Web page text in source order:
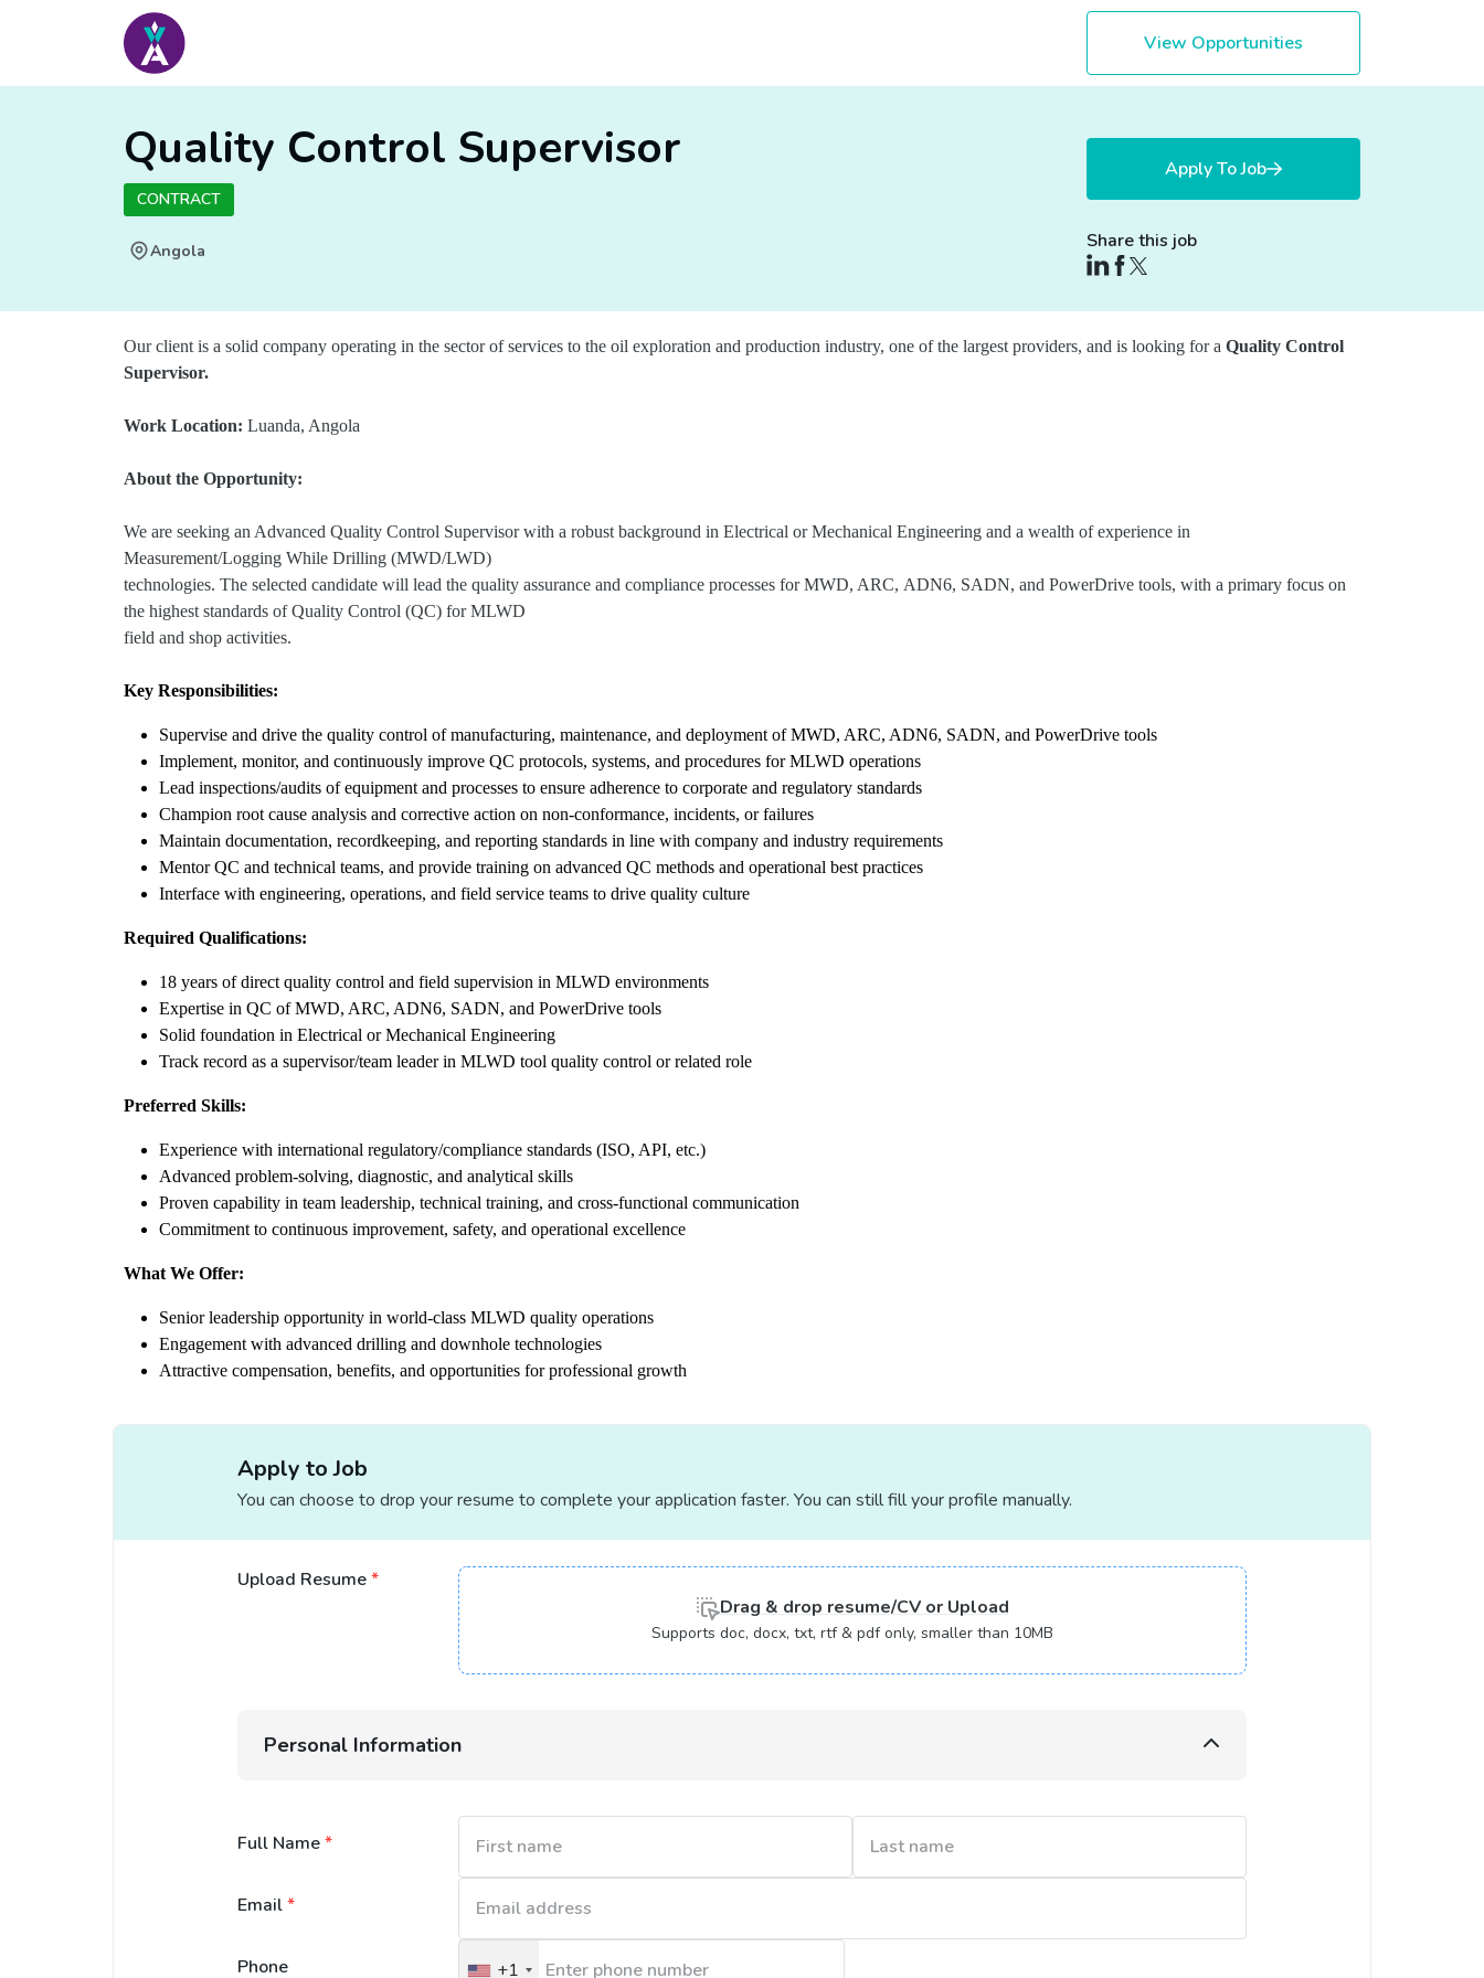
View Opportunities
Quality Control Supervisor
CONTRACT
Apply To Job
Angola Share this job
Our client is a solid company operating in the sector of services to the oil exploration and production industry, one of the largest providers, and is looking for a Quality Control
Supervisor.
Work Location: Luanda, Angola
About the Opportunity:
We are seeking an Advanced Quality Control Supervisor with a robust background in Electrical or Mechanical Engineering and a wealth of experience in
Measurement/Logging While Drilling (MWD/LWD)
technologies. The selected candidate will lead the quality assurance and compliance processes for MWD, ARC, ADN6, SADN, and PowerDrive tools, with a primary focus on
the highest standards of Quality Control (QC) for MLWD
field and shop activities.
Key Responsibilities:
Supervise and drive the quality control of manufacturing, maintenance, and deployment of MWD, ARC, ADN6, SADN, and PowerDrive tools
Implement, monitor, and continuously improve QC protocols, systems, and procedures for MLWD operations
Lead inspections/audits of equipment and processes to ensure adherence to corporate and regulatory standards
Champion root cause analysis and corrective action on non-conformance, incidents, or failures
Maintain documentation, recordkeeping, and reporting standards in line with company and industry requirements
Mentor QC and technical teams, and provide training on advanced QC methods and operational best practices
Interface with engineering, operations, and field service teams to drive quality culture
Required Qualifications:
18 years of direct quality control and field supervision in MLWD environments
Expertise in QC of MWD, ARC, ADN6, SADN, and PowerDrive tools
Solid foundation in Electrical or Mechanical Engineering
Track record as a supervisor/team leader in MLWD tool quality control or related role
Preferred Skills:
Experience with international regulatory/compliance standards (ISO, API, etc.)
Advanced problem-solving, diagnostic, and analytical skills
Proven capability in team leadership, technical training, and cross-functional communication
Commitment to continuous improvement, safety, and operational excellence
What We Offer:
Senior leadership opportunity in world-class MLWD quality operations
Engagement with advanced drilling and downhole technologies
Attractive compensation, benefits, and opportunities for professional growth
Apply to Job
You can choose to drop your resume to complete your application faster. You can still fill your profile manually.
Upload Resume*
Drag & drop resume/CV or Upload
Supports doc, docx, txt, rtf & pdf only, smaller than 10MB
Personal Information
Full Name*
Email*
Phone +1